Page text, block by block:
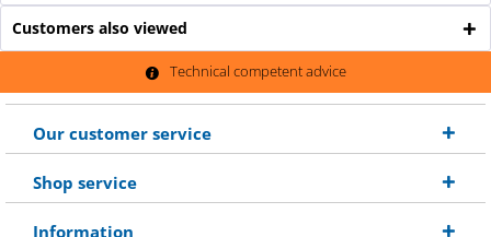
Customers also viewed
Technical competent advice
Our customer service
Shop service
Information